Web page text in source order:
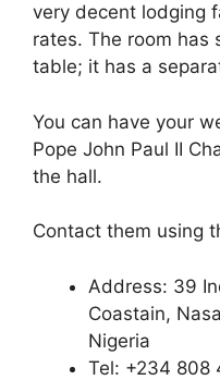
very decent lodging
rates. The room has
table; it has a
You can have your
Pope John Paul II
the hall.
Contact them using
Address: 39
Coastain,
Nigeria
Tel: +234 808